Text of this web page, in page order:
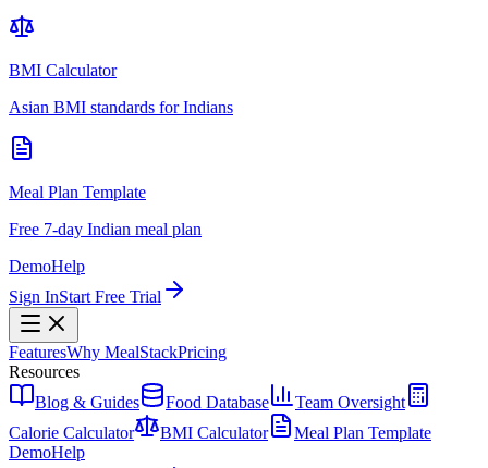
BMI Calculator
Asian BMI standards for Indians
Meal Plan Template
Free 7-day Indian meal plan
DemoHelp
Sign InStart Free Trial
FeaturesWhy MealStackPricing
Resources
Blog & Guides
Food Database
Team Oversight
Calorie Calculator
BMI Calculator
Meal Plan Template
DemoHelp